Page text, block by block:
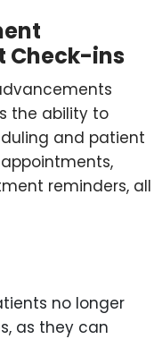
Check-ins
the ability to
and patient
reminders, all
no longer
as they can